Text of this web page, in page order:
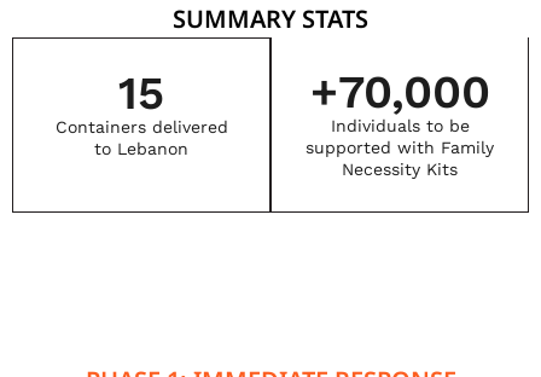
SUMMARY STATS
Containers delivered
to Lebanon
15
Individuals to be
supported with Family
Necessity Kits
+70,000